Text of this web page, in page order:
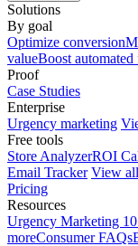
Solutions
By goal
Optimize conversion
valueBoost
Proof
Case Studies
Enterprise
Urgency marketing
Free tools
Store AnalyzerROI
Email Tracker View
Pricing
Resources
Urgency Marketing
moreConsumer FAQs